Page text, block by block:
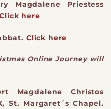
Magdalene Priestess
Click here
Click here
Online Journey will
Magdalene Christos
St. Margaret´s Chapel.